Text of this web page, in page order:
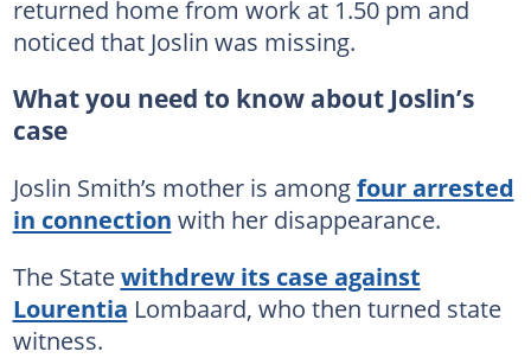
returned home from work at 1.50 pm and
noticed that Joslin was missing.
What you need to know about Joslin’s
case
Joslin Smith’s mother is amongfour arrested
in connection with her disappearance.
The Statewithdrew its case against
Lourentia Lombaard, who then turned state
witness.